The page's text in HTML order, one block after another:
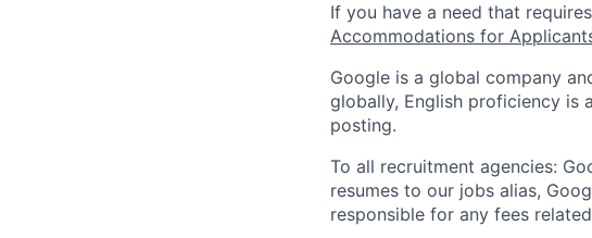
If you have a need that
Accommodations for
Google is a global company
globally, English proficiency is
posting.
To all recruitment agencies:
resumes to our jobs alias,
responsible for any fees